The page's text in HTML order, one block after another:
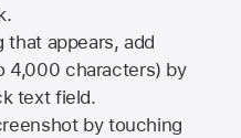
that appears, add
4,000 characters) by
text field.
by touching